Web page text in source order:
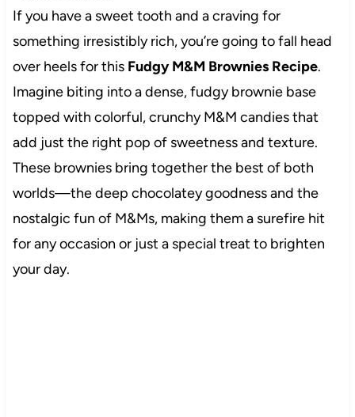
If you have a sweet tooth and a craving for
something irresistibly rich, you’re going to fall head
over heels for this Fudgy M&M Brownies Recipe.
Imagine biting into a dense, fudgy brownie base
topped with colorful, crunchy M&M candies that
add just the right pop of sweetness and texture.
These brownies bring together the best of both
worlds—the deep chocolatey goodness and the
nostalgic fun of M&Ms, making them a surefire hit
for any occasion or just a special treat to brighten
your day.